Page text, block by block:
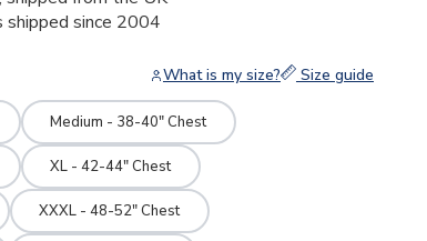
shipped since 2004
What is my size? Size guide
Medium - 38-40" Chest
XL - 42-44" Chest
XXXL - 48-52" Chest